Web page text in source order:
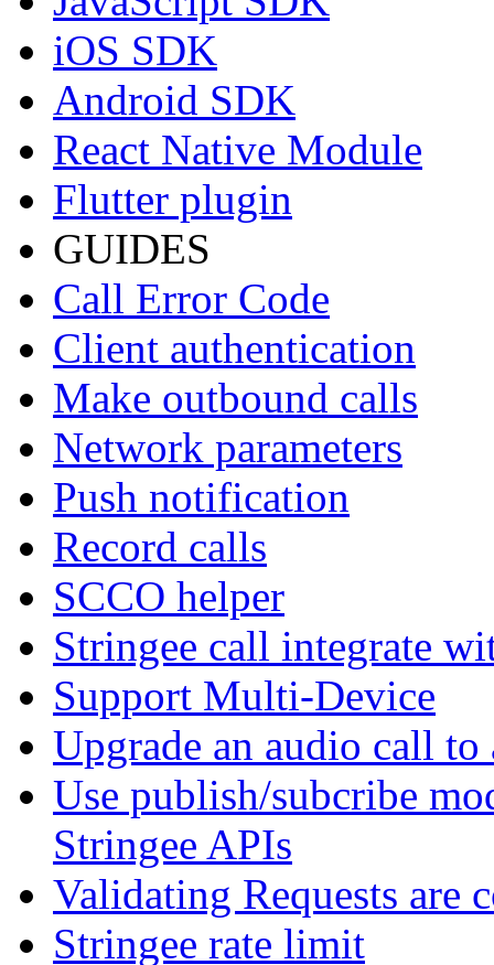
iOS SDK
Android SDK
React Native Module
Flutter plugin
GUIDES
Call Error Code
Client authentication
Make outbound calls
Network parameters
Push notification
Record calls
SCCO helper
Stringee call integrate
Support Multi-Device
Upgrade an audio call
Use publish/subcribe
Stringee APIs
Validating Requests are
Stringee rate limit